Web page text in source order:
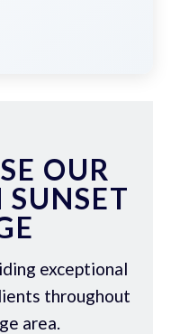
OUR
exceptional
throughout
area.